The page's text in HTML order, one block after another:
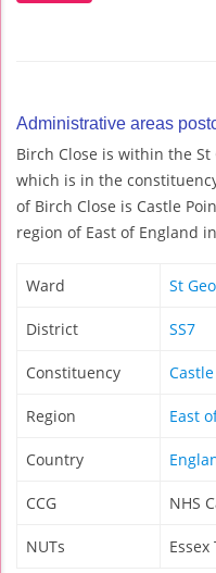
Administrative areas
Birch Close is within the
which is in the
of Birch Close is Castle
region of East of England
Ward St
District SS7
Constituency
Region East
Country
CCG NHS
NUTs